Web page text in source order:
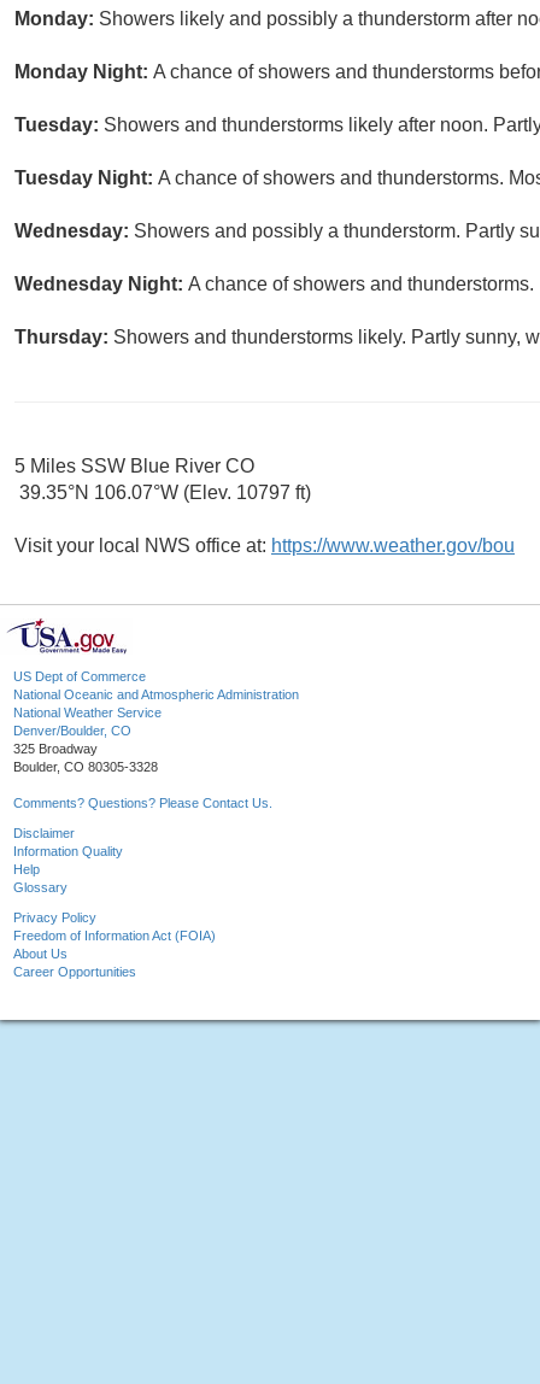
Monday: Showers likely and possibly a thunderstorm after
Monday Night: A chance of showers and thunderstorms
Tuesday: Showers and thunderstorms likely after noon.
Tuesday Night: A chance of showers and thunderstorms.
Wednesday: Showers and possibly a thunderstorm. Partly
Wednesday Night: A chance of showers and
Thursday: Showers and thunderstorms likely. Partly sunny,
5 Miles SSW Blue River CO
39.35°N 106.07°W (Elev. 10797 ft)
Visit your local NWS office at: https://www.weather.gov/bou
US Dept of Commerce
National Oceanic and Atmospheric Administration
National Weather Service
Denver/Boulder, CO
325 Broadway
Boulder, CO 80305-3328
Comments? Questions? Please Contact Us.
Disclaimer
Information Quality
Help
Glossary
Privacy Policy
Freedom of Information Act (FOIA)
About Us
Career Opportunities